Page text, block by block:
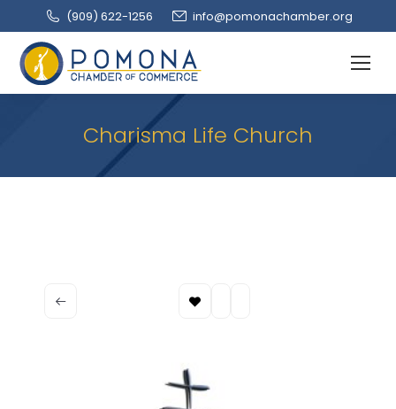
(909‌) 622-1256 info@pomonachamber.org
Charisma Life Church